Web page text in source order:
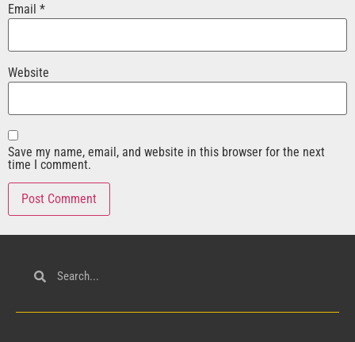
Email *
Website
Save my name, email, and website in this browser for the next
time I comment.